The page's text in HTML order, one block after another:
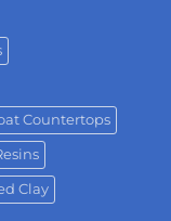
Countertops
Clay